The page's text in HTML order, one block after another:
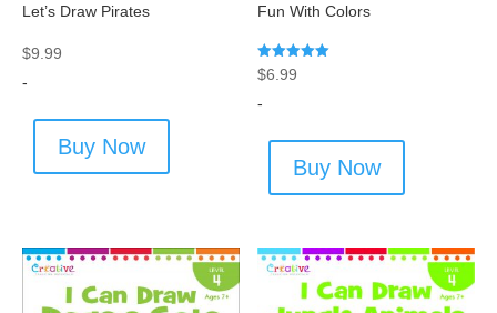
Let’s Draw Pirates
$9.99
-
Buy Now
Fun With Colors
Rated
5.00
$6.99
-
Buy Now